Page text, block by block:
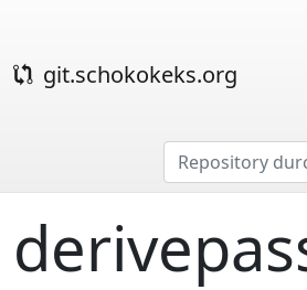
git.schokokeks.org